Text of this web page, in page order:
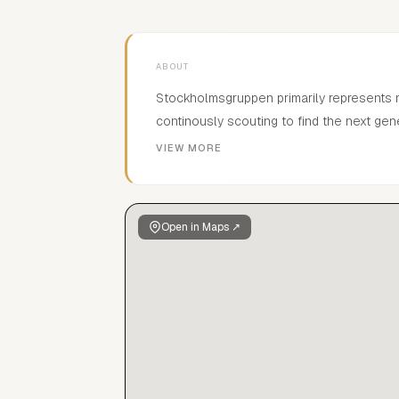
ABOUT
Stockholmsgruppen primarily
continously scouting to find the next
new faces.In the Scandinavian market
where every kid is updated and
VIEW MORE
Open in Maps ↗